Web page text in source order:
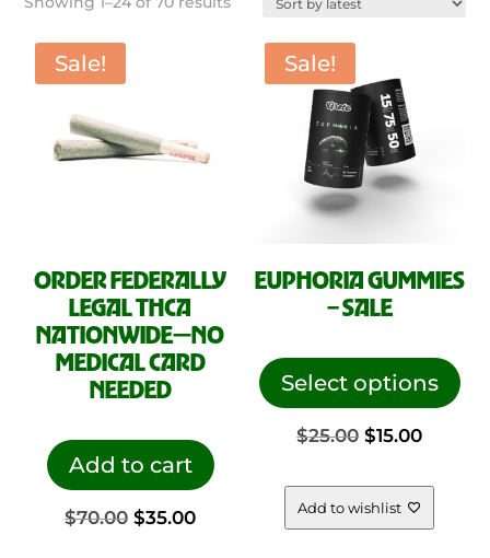
latest
Sale!
ORDER FEDERALLY
LEGAL THCA
NATIONWIDE—NO
MEDICAL CARD
NEEDED
Add to cart
$70.00 Original
$35.00Current
Sale!
EUPHORIA GUMMIES
– SALE
Select options
$25.00 Original
price
$15.00
price
Add to wishlist